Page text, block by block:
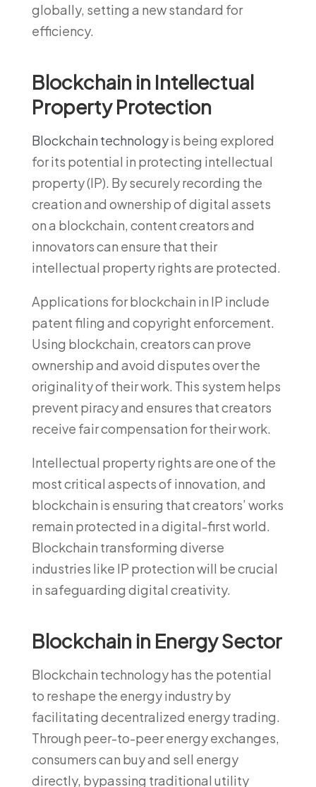
globally, setting a new standard for
efficiency.
Blockchain in Intellectual
Property Protection
Blockchain technologyis being explored
for its potential in protecting intellectual
property (IP). By securely recording the
creation and ownership of digital assets
on a blockchain, content creators and
innovators can ensure that their
intellectual property rights are protected.
Applications for blockchain in IP include
patent filing and copyright enforcement.
Using blockchain, creators can prove
ownership and avoid disputes over the
originality of their work. This system helps
prevent piracy and ensures that creators
receive fair compensation for their work.
Intellectual property rights are one of the
most critical aspects of innovation, and
blockchain is ensuring that creators’ works
remain protected in a digital-first world.
Blockchain transforming diverse
industries like IP protection will be crucial
in safeguarding digital creativity.
Blockchain in Energy Sector
Blockchain technology has the potential
to reshape the energy industry by
facilitating decentralized energy trading.
Through peer-to-peer energy exchanges,
consumers can buy and sell energy
directly, bypassing traditional utility